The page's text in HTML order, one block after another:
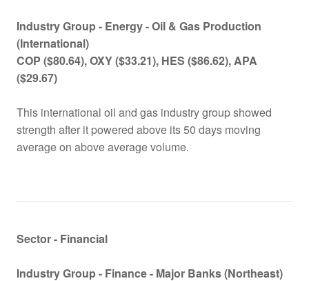
Industry Group - Energy - Oil & Gas Production
(International)
COP ($80.64), OXY ($33.21), HES ($86.62), APA
($29.67)
This international oil and gas industry group showed
strength after it powered above its 50 days moving
average on above average volume.
Sector - Financial
Industry Group - Finance - Major Banks (Northeast)